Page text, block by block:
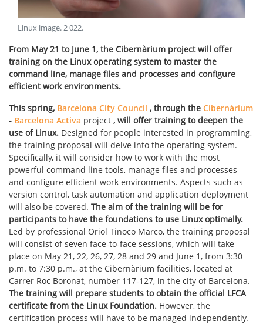
Linux image.2 022.
From May 21 to June 1, the Cibernàrium project will offer
training on the Linux operating system to master the
command line, manage files and processes and configure
efficient work environments.
This spring, Barcelona City Council , through the Cibernàrium
- Barcelona Activa project , will offer training to deepen the
use of Linux. Designed for people interested in programming,
the training proposal will delve into the operating system.
Specifically, it will consider how to work with the most
powerful command line tools, manage files and processes
and configure efficient work environments. Aspects such as
version control, task automation and application deployment
will also be covered. The aim of the training will be for
participants to have the foundations to use Linux optimally.
Led by professional Oriol Tinoco Marco, the training proposal
will consist of seven face-to-face sessions, which will take
place on May 21, 22, 26, 27, 28 and 29 and June 1, from 3:30
p.m. to 7:30 p.m., at the Cibernàrium facilities, located at
Carrer Roc Boronat, number 117-127, in the city of Barcelona.
The training will prepare students to obtain the official LFCA
certificate from the Linux Foundation. However, the
certification process will have to be managed independently.